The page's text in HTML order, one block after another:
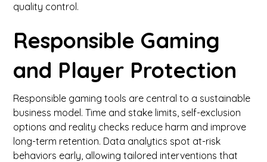
quality control.
Responsible Gaming
and Player Protection
Responsible gaming tools are central to a sustainable
business model. Time and stake limits, self-exclusion
options and reality checks reduce harm and improve
long-term retention. Data analytics spot at-risk
behaviors early, allowing tailored interventions that